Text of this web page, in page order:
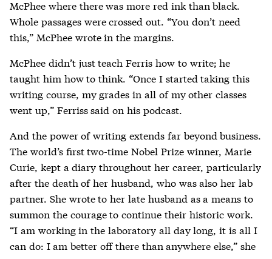
McPhee where there was more red ink than black.
Whole passages were crossed out. “You don’t need
this,” McPhee wrote in the margins.
McPhee didn’t just teach Ferris how to write; he
taught him how to think. “Once I started taking this
writing course, my grades in all of my other classes
went up,” Ferriss said on his podcast.
And the power of writing extends far beyond business.
The world’s first two-time Nobel Prize winner, Marie
Curie, kept a diary throughout her career, particularly
after the death of her husband, who was also her lab
partner. She wrote to her late husband as a means to
summon the courage to continue their historic work.
“I am working in the laboratory all day long, it is all I
can do: I am better off there than anywhere else,” she